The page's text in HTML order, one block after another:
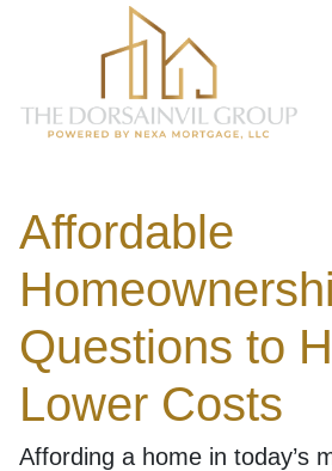
Affordable
Questions to
Lower Costs
Affording a home in today’s